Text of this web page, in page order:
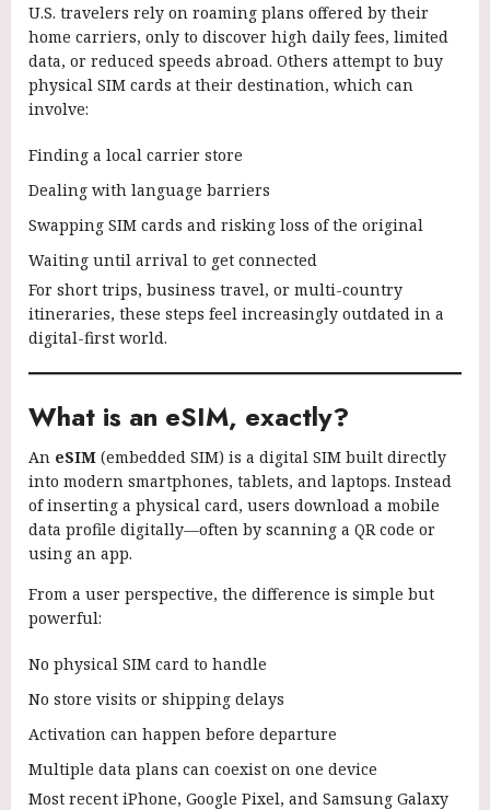
U.S. travelers rely on roaming plans offered by their
home carriers, only to discover high daily fees, limited
data, or reduced speeds abroad. Others attempt to buy
physical SIM cards at their destination, which can
involve:
Finding a local carrier store
Dealing with language barriers
Swapping SIM cards and risking loss of the original
Waiting until arrival to get connected
For short trips, business travel, or multi-country
itineraries, these steps feel increasingly outdated in a
digital-first world.
What is an eSIM, exactly?
An eSIM (embedded SIM) is a digital SIM built directly
into modern smartphones, tablets, and laptops. Instead
of inserting a physical card, users download a mobile
data profile digitally—often by scanning a QR code or
using an app.
From a user perspective, the difference is simple but
powerful:
No physical SIM card to handle
No store visits or shipping delays
Activation can happen before departure
Multiple data plans can coexist on one device
Most recent iPhone, Google Pixel, and Samsung Galaxy